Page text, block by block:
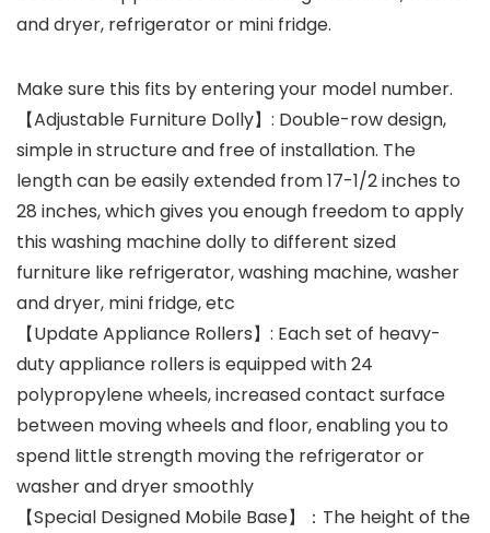
and dryer, refrigerator or mini fridge.
Make sure this fits by entering your model number.
【Adjustable Furniture Dolly】: Double-row design,
simple in structure and free of installation. The
length can be easily extended from 17-1/2 inches to
28 inches, which gives you enough freedom to apply
this washing machine dolly to different sized
furniture like refrigerator, washing machine, washer
and dryer, mini fridge, etc
【Update Appliance Rollers】: Each set of heavy-
duty appliance rollers is equipped with 24
polypropylene wheels, increased contact surface
between moving wheels and floor, enabling you to
spend little strength moving the refrigerator or
washer and dryer smoothly
【Special Designed Mobile Base】：The height of the